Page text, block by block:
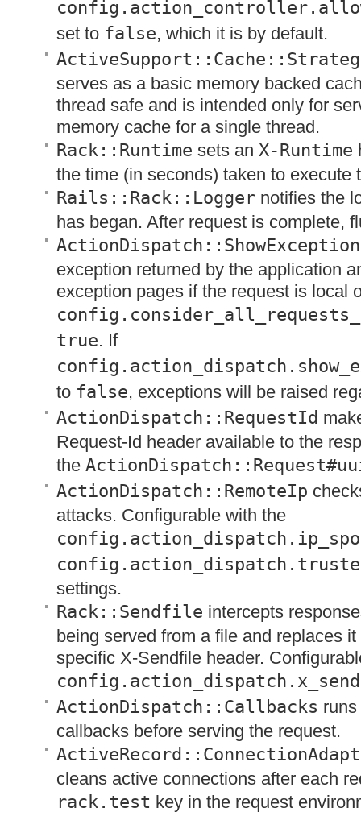
set to false, which it is by default.
serves as a basic memory backed
thread safe and is intended only for
memory cache for a single thread.
Rack::Runtime sets an X-Runtime
the time (in seconds) taken to execute
Rails::Rack::Logger notifies the
has began. After request is complete,
exception returned by the application
exception pages if the request is local
true. If
to false, exceptions will be raised
ActionDispatch::RequestId
Request-Id header available to the
the
ActionDispatch::RemoteIp
attacks. Configurable with the
settings.
Rack::Sendfile intercepts
being served from a file and replaces
specific X-Sendfile header.
ActionDispatch::Callbacks
callbacks before serving the request.
cleans active connections after each
rack.test key in the request